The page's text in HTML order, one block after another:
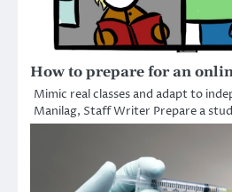
How to prepare for an
Mimic real classes and adapt to
Manilag, Staff Writer Prepare a